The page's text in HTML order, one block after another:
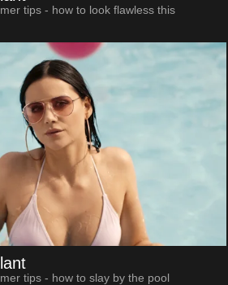
tips - how to look flawless this
tips - how to slay by the pool